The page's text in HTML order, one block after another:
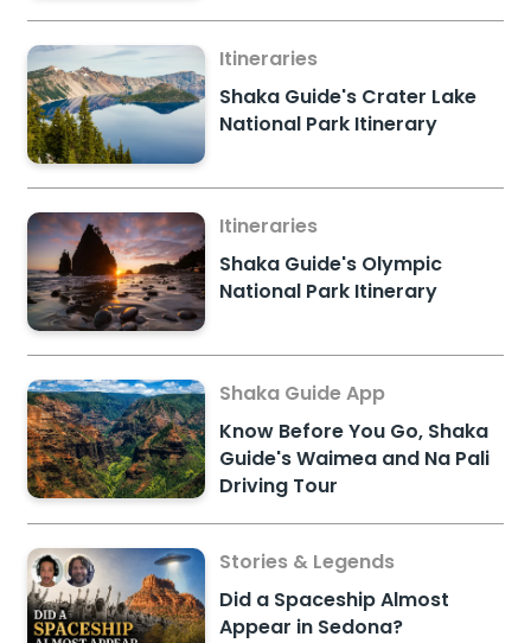
Itineraries
Shaka Guide's Crater Lake
National Park Itinerary
Itineraries
Shaka Guide's Olympic
National Park Itinerary
Shaka Guide App
Know Before You Go, Shaka
Guide's Waimea and Na Pali
Driving Tour
Stories & Legends
Did a Spaceship Almost
Appear in Sedona?